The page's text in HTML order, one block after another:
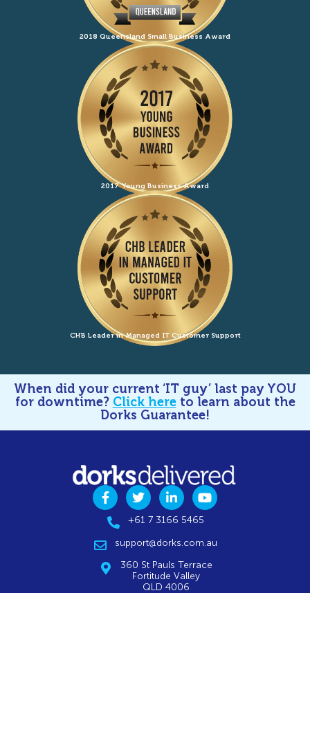
2018 Queensland Small Business Award
2017 Young Business Award
CHB Leader in Managed IT Customer Support
When did your current ‘IT guy’ last pay YOU
for downtime? Click hereto learn about the
Dorks Guarantee!
+61 7 3166 5465
support@dorks.com.au
360 St Pauls Terrace
Fortitude Valley
QLD 4006